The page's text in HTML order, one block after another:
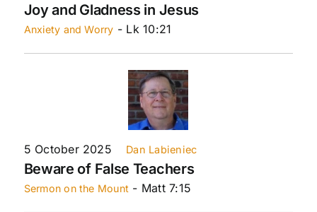
Joy and Gladness in Jesus
Anxiety and Worry - Lk 10:21
5 October 2025 Dan Labieniec
Beware of False Teachers
Sermon on the Mount - Matt 7:15